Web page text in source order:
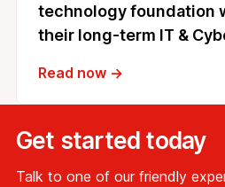
technology foundation
their long-term IT &
Read now →
Get started today
Talk to one of our friendly